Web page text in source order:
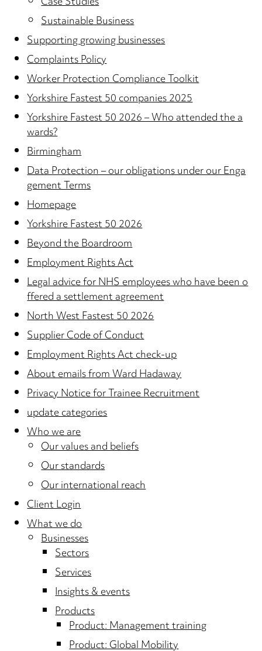
Sustainable Business
Supporting growing businesses
Complaints Policy
Worker Protection Compliance Toolkit
Yorkshire Fastest 50 companies 2025
Yorkshire Fastest 50 2026 – Who attended the a
wards?
Birmingham
Data Protection – our obligations under our Enga
gement Terms
Homepage
Yorkshire Fastest 50 2026
Beyond the Boardroom
Employment Rights Act
Legal advice for NHS employees who have been o
ffered a settlement agreement
North West Fastest 50 2026
Supplier Code of Conduct
Employment Rights Act check-up
About emails from Ward Hadaway
Privacy Notice for Trainee Recruitment
update categories
Who we are
Our values and beliefs
Our standards
Our international reach
Client Login
What we do
Businesses
Sectors
Services
Insights & events
Products
Product: Management training
Product: Global Mobility